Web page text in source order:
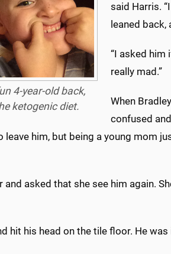
4-year-old back,
ketogenic diet.
said Harris.
leaned
“I asked him
really mad.”
When
confused
him, but being a young mom
asked that she see him again.
hit his head on the tile floor. He